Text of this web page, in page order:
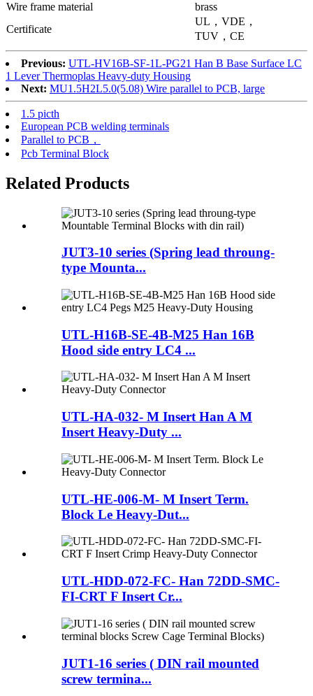
Wire frame material
brass
Certificate
UL，VDE，
TUV，CE
Previous: UTL-HV16B-SF-1L-PG21 Han B Base Surface LC
1 Lever Thermoplas Heavy-duty Housing
Next: MU1.5H2L5.0(5.08) Wire parallel to PCB, large
1.5 picth
European PCB welding terminals
Parallel to PCB，
Pcb Terminal Block
Related Products
JUT3-10 series (Spring lead throung-
type Mounta...
UTL-H16B-SE-4B-M25 Han 16B
Hood side entry LC4 ...
UTL-HA-032- M Insert Han A M
Insert Heavy-Duty ...
UTL-HE-006-M- M Insert Term.
Block Le Heavy-Dut...
UTL-HDD-072-FC- Han 72DD-SMC-
FI-CRT F Insert Cr...
JUT1-16 series ( DIN rail mounted
screw termina...